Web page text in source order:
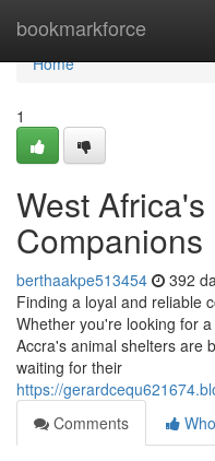
bookmarkforce
Home
Home
1
West
Companions
berthaakpe513454 392
Finding a loyal and reliable
Whether you're looking for
Accra's animal shelters are
waiting for their
https://
Comments